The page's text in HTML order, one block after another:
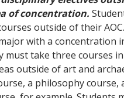
of concentration.
outside of their
with a concentration
must take three courses
outside of art and
a philosophy course,